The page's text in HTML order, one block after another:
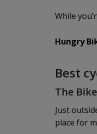
While
Hungry
Best
The
Just
place for